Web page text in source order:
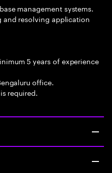
management systems.
and resolving application
5 years of experience
office.
required.